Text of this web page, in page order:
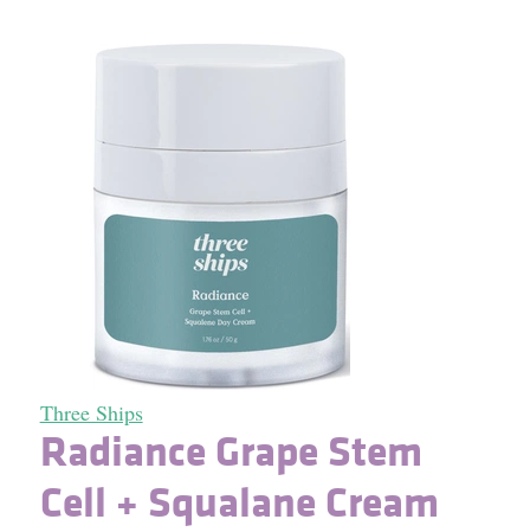
Three Ships
Radiance Grape Stem
Cell + Squalane Cream